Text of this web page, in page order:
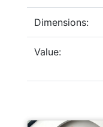
Dimensions:
Value: